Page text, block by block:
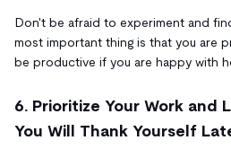
Don't be afraid to experiment and
most important thing is that you are
be productive if you are happy with
6. Prioritize Your Work and
You Will Thank Yourself